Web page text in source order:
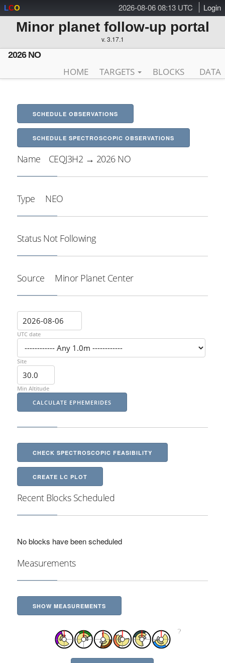
2026-08-06 08:13 UTC Login
LCO
Minor planet follow-up portal
v. 3.17.1
2026 NO
HOME TARGETS BLOCKS DATA
SCHEDULE OBSERVATIONS
SCHEDULE SPECTROSCOPIC OBSERVATIONS
Name CEQJ3H2 → 2026 NO
Type NEO
Status Not Following
Source Minor Planet Center
UTC date
Site
Min Altitude
CHECK SPECTROSCOPIC FEASIBILITY
CREATE LC PLOT
Recent Blocks Scheduled
No blocks have been scheduled
Measurements
SHOW MEASUREMENTS